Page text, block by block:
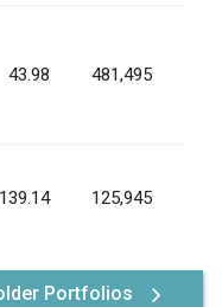
43.98 481,495
139.14 125,945
Portfolios